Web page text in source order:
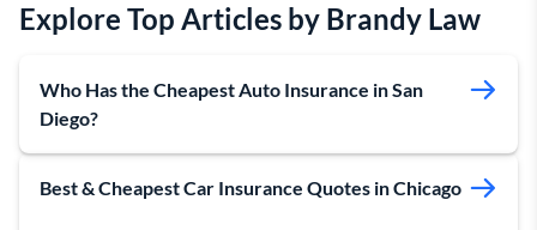
Explore Top Articles by Brandy Law
Who Has the Cheapest Auto Insurance in San
Diego?
Best & Cheapest Car Insurance Quotes in Chicago